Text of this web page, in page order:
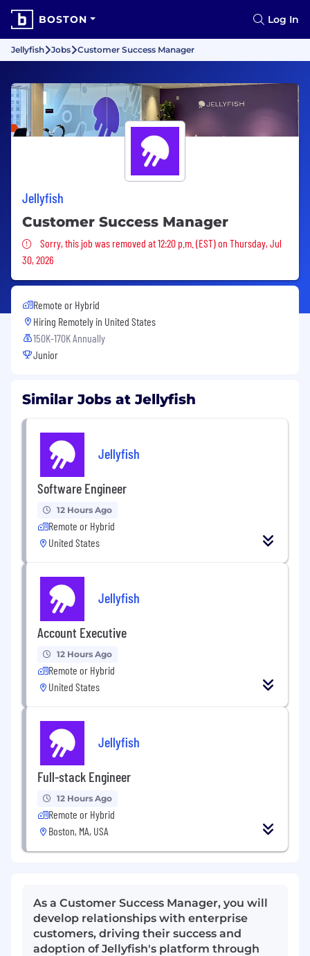
BOSTON Log In
Jellyfish Jobs Customer Success Manager
Jellyfish
Customer Success Manager
Sorry, this job was removed
Sorry, this job was removed at 12:20 p.m. (EST) on Thursday, Jul
30, 2026
Remote or Hybrid
Hiring Remotely in United States
150K-170K Annually
Junior
Similar Jobs at Jellyfish
Jellyfish
Software Engineer
12 Hours Ago
Remote or Hybrid
United States
Jellyfish
Account Executive
12 Hours Ago
Remote or Hybrid
United States
Jellyfish
Full-stack Engineer
12 Hours Ago
Remote or Hybrid
Boston, MA, USA
As a Customer Success Manager, you will
develop relationships with enterprise
customers, driving their success and
adoption of Jellyfish's platform through